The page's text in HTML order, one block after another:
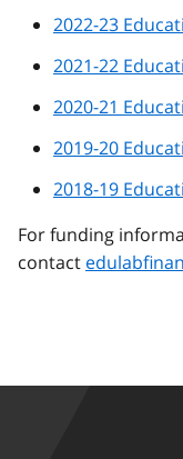
2022-23
2021-22
2020-21
2019-20
2018-19
For funding
contact